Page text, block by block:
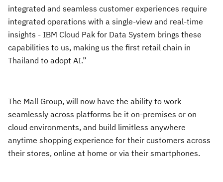
integrated and seamless customer experiences require
integrated operations with a single-view and real-time
insights - IBM Cloud Pak for Data System brings these
capabilities to us, making us the first retail chain in
Thailand to adopt AI.”
The Mall Group, will now have the ability to work
seamlessly across platforms be it on-premises or on
cloud environments, and build limitless anywhere
anytime shopping experience for their customers across
their stores, online at home or via their smartphones.